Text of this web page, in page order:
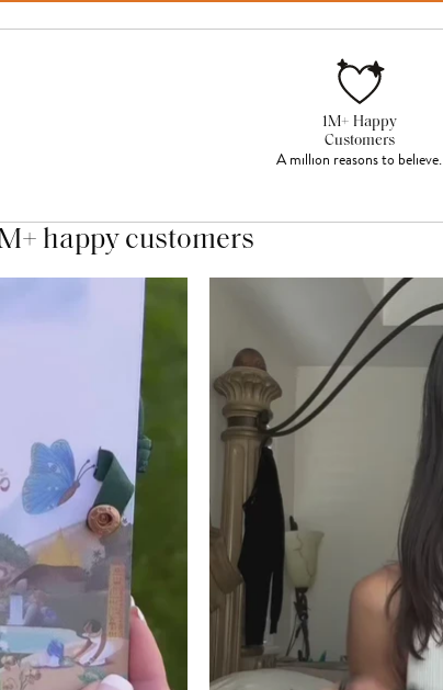
1M+ Happy
Customers
A million reasons to believe.
happy customers